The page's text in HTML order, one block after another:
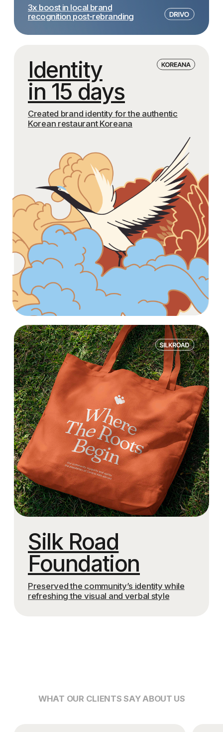
WE DIVE DEEP INTO THE
PRODUCT AND BUSINESS
METRICS
SYSTEMATIC MARKETING
WE FOCUS ON RESULTS
— ROI, REVENUE, AND
LTV
WE HANDLE THE FULL
MARKETING CYCLE:
FROM STRATEGY TO
SIGN-UPS
Why brands